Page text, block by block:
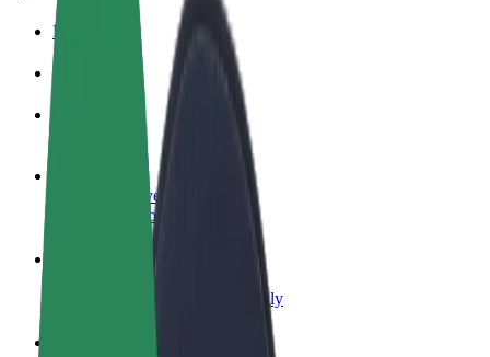
Benefits
How to join
Become a driver
Make money on your terms
Become a courier
Deliver food and get paid weekly